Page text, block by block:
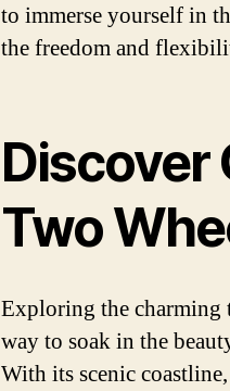
to immerse yourself in
the freedom and
Discover
Two
Exploring the charming
way to soak in the
With its scenic